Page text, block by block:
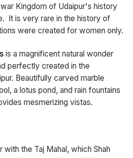
Kingdom of Udaipur's history
It is very rare in the history of
were created for women only.
is a magnificent natural wonder
perfectly created in the
Beautifully carved marble
a lotus pond, and rain fountains
mesmerizing vistas.
the Taj Mahal, which Shah